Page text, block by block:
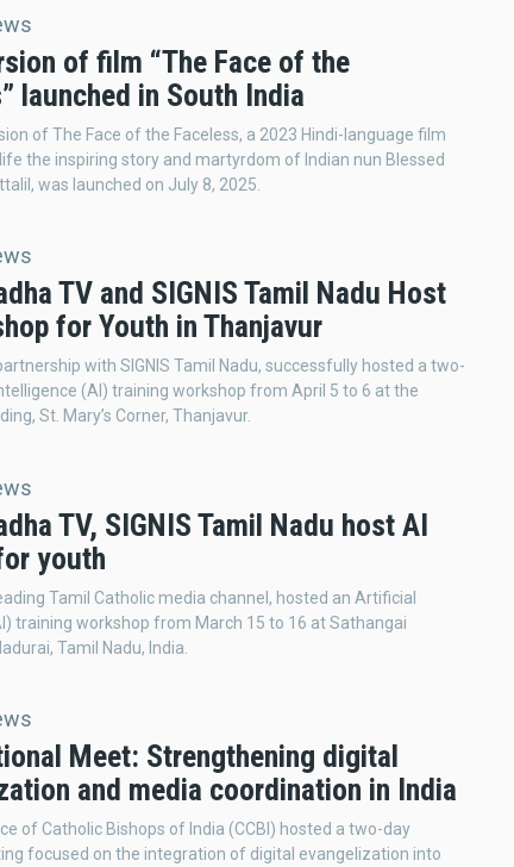
of film “The Face of the
launched in South India
of The Face of the Faceless, a 2023 Hindi-language film
the inspiring story and martyrdom of Indian nun Blessed
was launched on July 8, 2025.
TV and SIGNIS Tamil Nadu Host
for Youth in Thanjavur
with SIGNIS Tamil Nadu, successfully hosted a two-
(AI) training workshop from April 5 to 6 at the
St. Mary’s Corner, Thanjavur.
TV, SIGNIS Tamil Nadu host AI
youth
Tamil Catholic media channel, hosted an Artificial
training workshop from March 15 to 16 at Sathangai
Tamil Nadu, India.
Meet: Strengthening digital
and media coordination in India
of Catholic Bishops of India (CCBI) hosted a two-day
focused on the integration of digital evangelization into